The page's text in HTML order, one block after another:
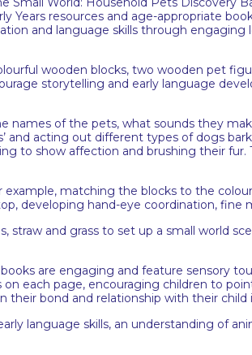
Years resources and age-appropriate
and language skills through engaging
wooden blocks, two wooden pet
storytelling and early language
names of the pets, what sounds they
and acting out different types of dogs
to show affection and brushing their fur.
matching the blocks to the
developing hand-eye coordination, fine
straw and grass to set up a small world
are engaging and feature sensory
each page, encouraging children to
bond and relationship with their child
language skills, an understanding of